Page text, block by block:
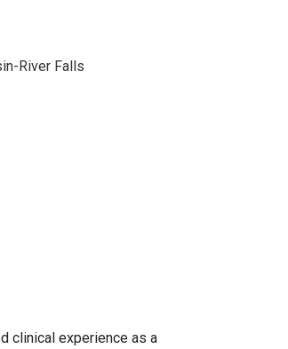
River Falls
clinical experience as a